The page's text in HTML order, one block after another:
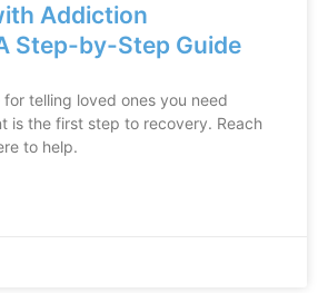
Addiction
Step-by-Step Guide
for telling loved ones you need
is the first step to recovery. Reach
to help.